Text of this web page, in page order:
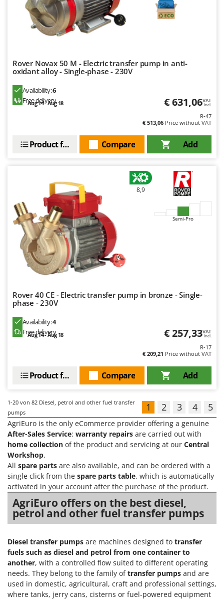
Rover Novax 50 M - Electric transfer pump in anti-
oxidant alloy - Single-phase - 230V
Availability:6
Free delivery
Aug 14 - Aug 18 € 631,06VAT
incl.
R-47
€ 513,06 Price without VAT
Add
Compare
Product features
8,9
Semi-Pro
Rover 40 CE - Electric transfer pump in bronze - Single-
phase - 230V
Availability:4
Free delivery
Aug 14 - Aug 18 € 257,33VAT
incl.
R-17
€ 209,21 Price without VAT
Add
Compare
Product features
1-20 von 82 Diesel, petrol and other fuel transfer
pumps
1 2 3 4 5
AgriEuro is the only eCommerce provider offering a genuine
After-Sales Service: warranty repairs are carried out with
home collection of the product and servicing at our Central
Workshop.
All spare parts are also available, and can be ordered with a
single click from the spare parts table, which is automatically
activated in your account after the purchase of the product.
AgriEuro offers on the best diesel,
petrol and other fuel transfer pumps
Diesel transfer pumps are machines designed to transfer
fuels such as diesel and petrol from one container to
another, with a controlled flow suited to different operating
needs. They belong to the family oftransfer pumps and are
used in domestic, agricultural, craft and professional settings,
where tanks, jerry cans, cisterns or fuel-powered equipment